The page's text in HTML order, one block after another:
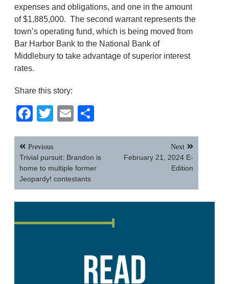
expenses and obligations, and one in the amount
of $1,885,000. The second warrant represents the
town’s operating fund, which is being moved from
Bar Harbor Bank to the National Bank of
Middlebury to take advantage of superior interest
rates.
Share this story:
Facebook
TwitterEmail
Post
navigation
Previous
Trivial pursuit: Brandon is
home to multiple former
Jeopardy! contestants
Next
February 21, 2024 E-
Edition